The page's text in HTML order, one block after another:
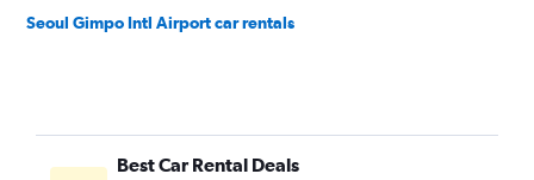
Seoul Gimpo Intl Airport car rentals
Best Car Rental Deals